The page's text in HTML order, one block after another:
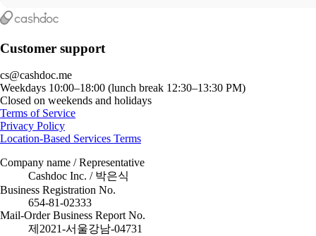
Customer support
cs@cashdoc.me
Weekdays 10:00–18:00 (lunch break 12:30–13:30 PM)
Closed on weekends and holidays
Terms of Service
Privacy Policy
Location-Based Services Terms
Company name / Representative
Cashdoc Inc. / 박은식
Business Registration No.
654-81-02333
Mail-Order Business Report No.
제2021-서울강남-04731